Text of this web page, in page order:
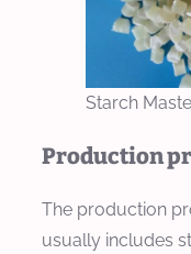
Starch
Production
The production
usually includes